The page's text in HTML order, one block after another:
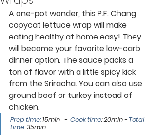
A one-pot wonder, this P.F. Chang
copycat lettuce wrap will make
eating healthy at home easy! They
will become your favorite low-carb
dinner option. The sauce packs a
ton of flavor with a little spicy kick
from the Sriracha. You can also use
ground beef or turkey instead of
chicken.
Prep time: 15min   - Cook time: 20min - Total
time: 35min